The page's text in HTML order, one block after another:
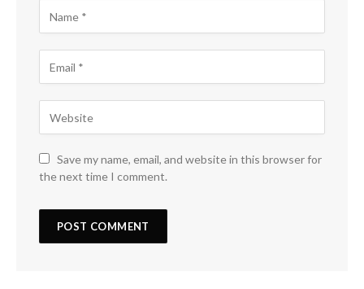
Save my name, email, and website in this browser for
the next time I comment.